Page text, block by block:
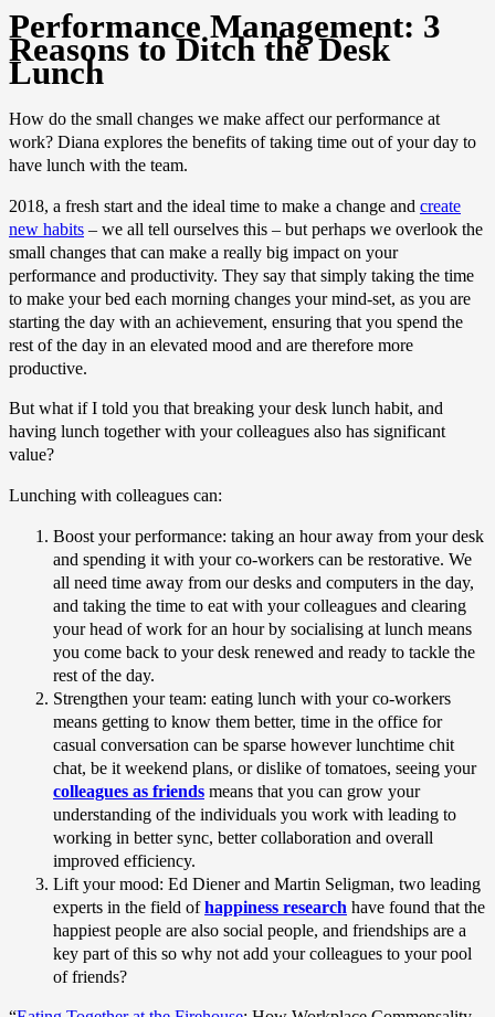
Performance Management: 3
Reasons to Ditch the Desk
Lunch
How do the small changes we make affect our performance at
work? Diana explores the benefits of taking time out of your day to
have lunch with the team.
2018, a fresh start and the ideal time to make a change and create
new habits – we all tell ourselves this – but perhaps we overlook the
small changes that can make a really big impact on your
performance and productivity. They say that simply taking the time
to make your bed each morning changes your mind-set, as you are
starting the day with an achievement, ensuring that you spend the
rest of the day in an elevated mood and are therefore more
productive.
But what if I told you that breaking your desk lunch habit, and
having lunch together with your colleagues also has significant
value?
Lunching with colleagues can:
Boost your performance: taking an hour away from your desk
and spending it with your co-workers can be restorative. We
all need time away from our desks and computers in the day,
and taking the time to eat with your colleagues and clearing
your head of work for an hour by socialising at lunch means
you come back to your desk renewed and ready to tackle the
rest of the day.
Strengthen your team: eating lunch with your co-workers
means getting to know them better, time in the office for
casual conversation can be sparse however lunchtime chit
chat, be it weekend plans, or dislike of tomatoes, seeing your
colleagues as friends means that you can grow your
understanding of the individuals you work with leading to
working in better sync, better collaboration and overall
improved efficiency.
Lift your mood: Ed Diener and Martin Seligman, two leading
experts in the field ofhappiness research have found that the
happiest people are also social people, and friendships are a
key part of this so why not add your colleagues to your pool
of friends?